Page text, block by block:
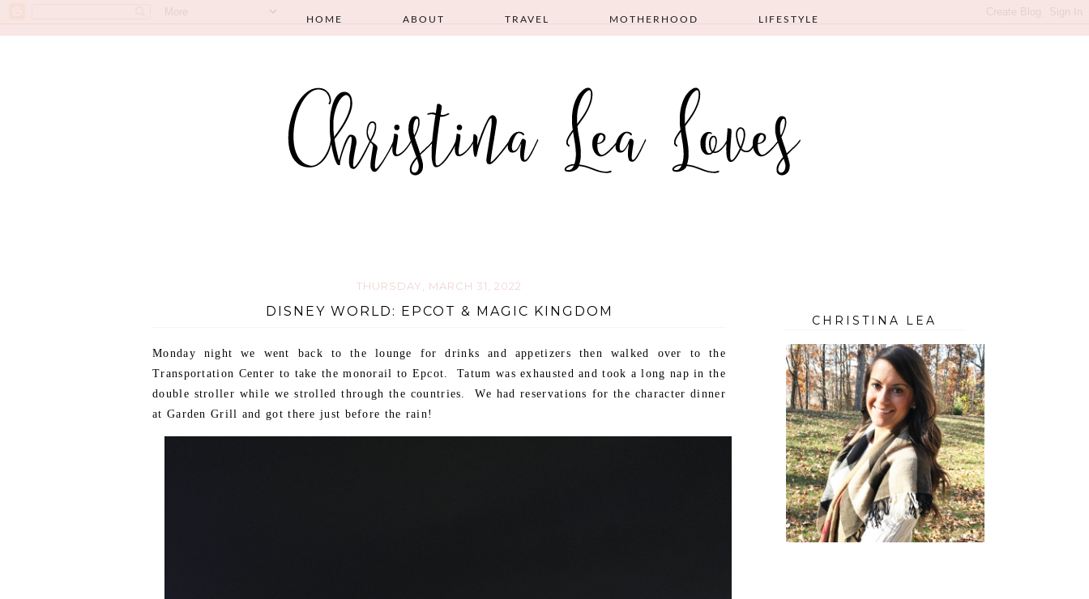
HOME ABOUT TRAVEL MOTHERHOOD LIFESTYLE
THURSDAY, MARCH 31, 2022
DISNEY WORLD: EPCOT & MAGIC KINGDOM
Monday night we went back to the lounge for drinks and appetizers then walked over to the
Transportation Center to take the monorail to Epcot. Tatum was exhausted and took a long nap in the
double stroller while we strolled through the countries. We had reservations for the character dinner
at Garden Grill and got there just before the rain!
CHRISTINA LEA